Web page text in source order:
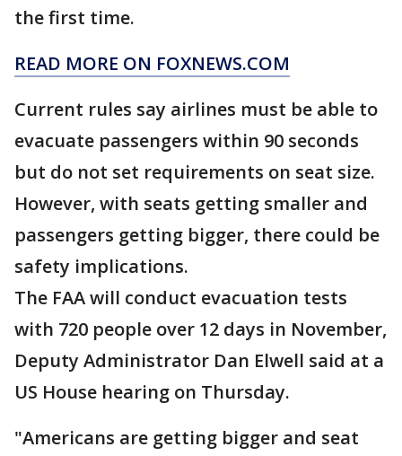
the first time.
READ MORE ON FOXNEWS.COM
Current rules say airlines must be able to
evacuate passengers within 90 seconds
but do not set requirements on seat size.
However, with seats getting smaller and
passengers getting bigger, there could be
safety implications.
The FAA will conduct evacuation tests
with 720 people over 12 days in November,
Deputy Administrator Dan Elwell said at a
US House hearing on Thursday.
"Americans are getting bigger and seat